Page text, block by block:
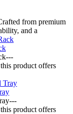
from premium
and a
product offers
product offers